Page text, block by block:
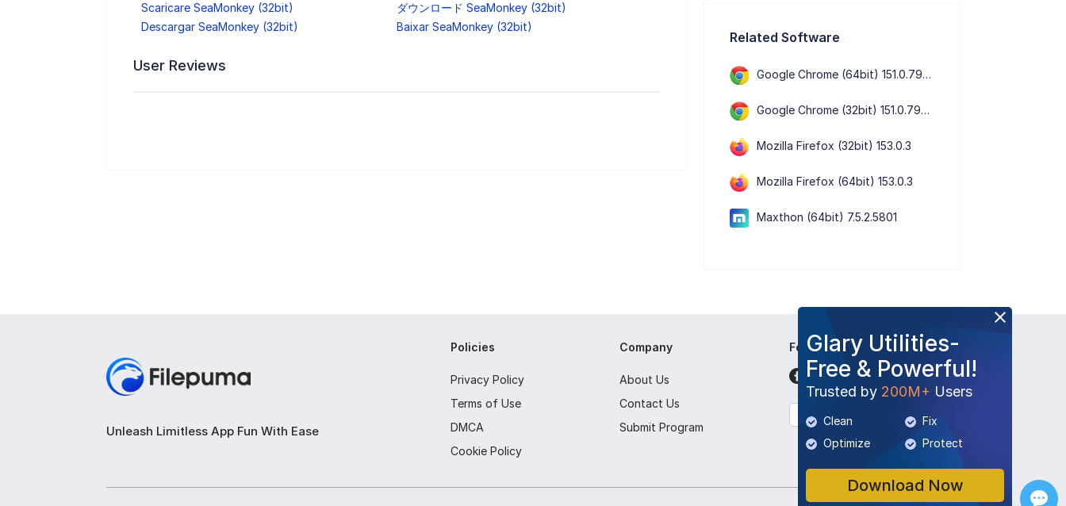
Scaricare SeaMonkey (32bit)
ダウンロード SeaMonkey (32bit)
Descargar SeaMonkey (32bit)
Baixar SeaMonkey (32bit)
User Reviews
Related Software
Google Chrome (64bit) 151.0.7922.109
Google Chrome (32bit) 151.0.7922.109
Mozilla Firefox (32bit) 153.0.3
Mozilla Firefox (64bit) 153.0.3
Maxthon (64bit) 7.5.2.5801
Glary Utilities-
Free & Powerful!
Trusted by 200M+ Users
Clean
Fix
Optimize
Protect
Download Now
Unleash Limitless App Fun With Ease
Policies
Privacy Policy
Terms of Use
DMCA
Cookie Policy
Company
About Us
Contact Us
Submit Program
Follow Us
English